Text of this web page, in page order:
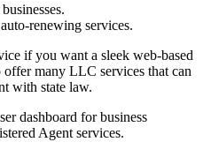
renewing services.
if you want a sleek web-based
many LLC services that can
with state law.
dashboard for business
Agent services.